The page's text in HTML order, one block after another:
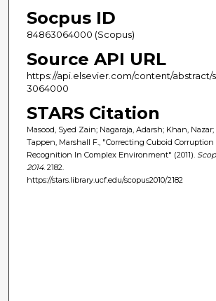
Socpus ID
84863064000 (Scopus)
Source API URL
https://api.elsevier.com/content/abstract/
3064000
STARS Citation
Masood, Syed Zain; Nagaraja, Adarsh; Khan,
Tappen, Marshall F., "Correcting Cuboid
Recognition In Complex Environment" (2011).
2014. 2182.
https://stars.library.ucf.edu/scopus2010/2182